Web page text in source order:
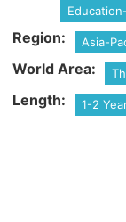
Region: Asia-
World Area:
Length: 1-2